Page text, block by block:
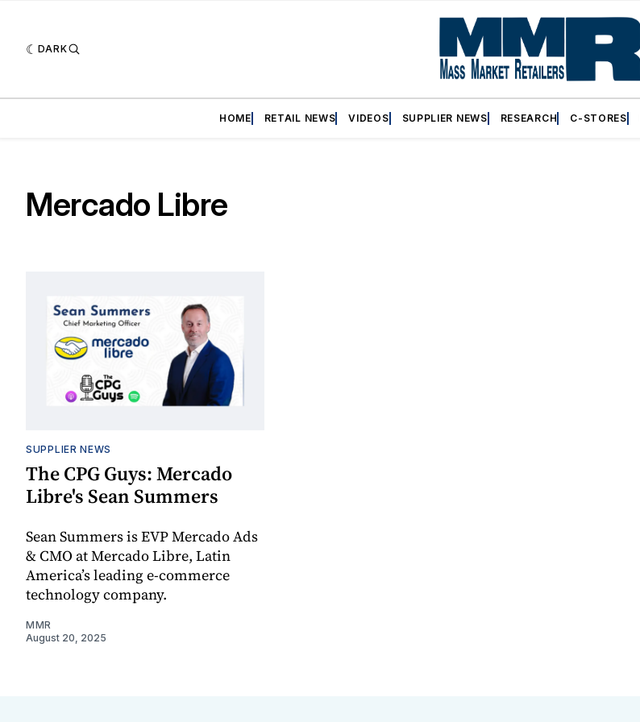
DARK
HOME RETAIL NEWS VIDEOS SUPPLIER NEWS RESEARCH C-STORES
Mercado Libre
SUPPLIER NEWS
The CPG Guys: Mercado
Libre's Sean Summers
Sean Summers is EVP Mercado Ads
& CMO at Mercado Libre, Latin
America’s leading e-commerce
technology company.
MMR
August 20, 2025